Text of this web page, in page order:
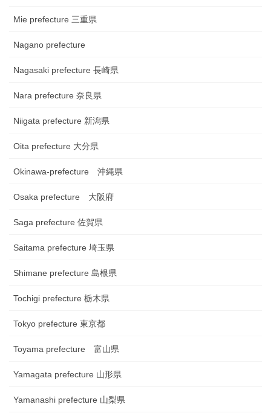
Mie prefecture 三重県
Nagano prefecture
Nagasaki prefecture 長崎県
Nara prefecture 奈良県
Niigata prefecture 新潟県
Oita prefecture 大分県
Okinawa-prefecture 沖縄県
Osaka prefecture 大阪府
Saga prefecture 佐賀県
Saitama prefecture 埼玉県
Shimane prefecture 島根県
Tochigi prefecture 栃木県
Tokyo prefecture 東京都
Toyama prefecture 富山県
Yamagata prefecture 山形県
Yamanashi prefecture 山梨県